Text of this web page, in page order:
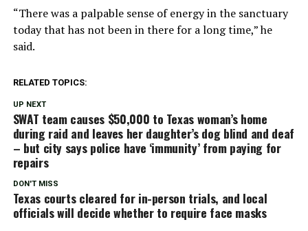
“There was a palpable sense of energy in the sanctuary
today that has not been in there for a long time,” he
said.
RELATED TOPICS:
UP NEXT
SWAT team causes $50,000 to Texas woman’s home
during raid and leaves her daughter’s dog blind and deaf
– but city says police have ‘immunity’ from paying for
repairs
DON'T MISS
Texas courts cleared for in-person trials, and local
officials will decide whether to require face masks